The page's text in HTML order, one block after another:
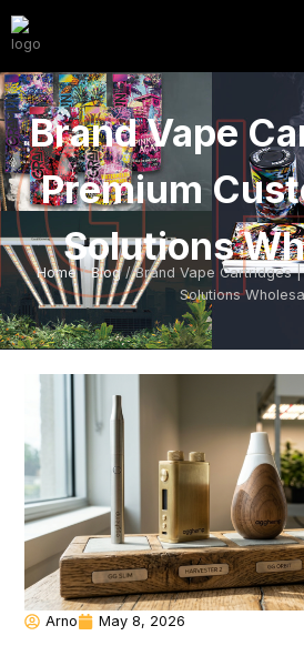
Brand Vape
Premium
Solutions
Home/Blog/ Brand Vape Cartridges |
Solutions
Arno May 8, 2026